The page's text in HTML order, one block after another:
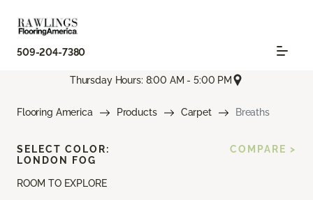
509-204-7380
Thursday Hours: 8:00 AM - 5:00 PM
Flooring America Products Carpet Breaths
ROOM TO EXPLORE
SELECT COLOR:
LONDON FOG
COMPARE >